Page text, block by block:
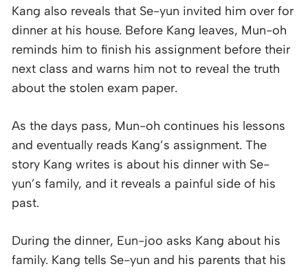
Kang also reveals that Se-yun invited him over for
dinner at his house. Before Kang leaves, Mun-oh
reminds him to finish his assignment before their
next class and warns him not to reveal the truth
about the stolen exam paper.
As the days pass, Mun-oh continues his lessons
and eventually reads Kang’s assignment. The
story Kang writes is about his dinner with Se-
yun’s family, and it reveals a painful side of his
past.
During the dinner, Eun-joo asks Kang about his
family. Kang tells Se-yun and his parents that his